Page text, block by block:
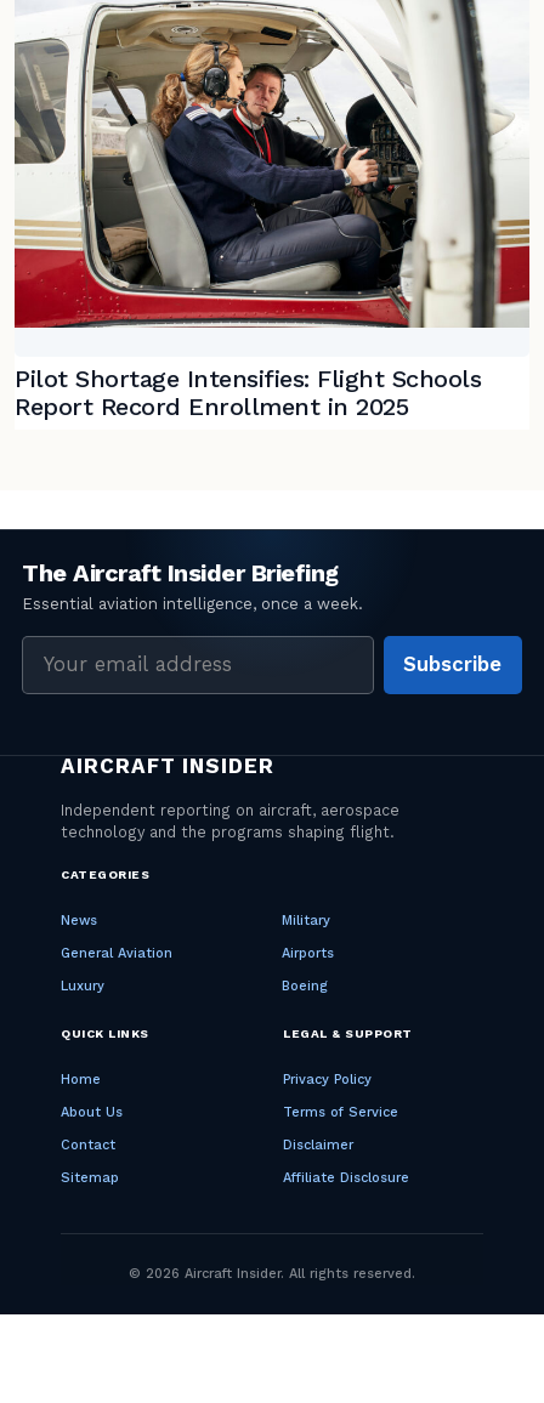
Pilot Shortage Intensifies: Flight Schools
Report Record Enrollment in 2025
Subscribe
CATEGORIES
News Military
General Aviation Airports
Luxury Boeing
QUICK LINKS
Home
About Us
Contact
Sitemap
LEGAL & SUPPORT
Privacy Policy
Terms of Service
Disclaimer
Affiliate Disclosure
© 2026 Aircraft Insider. All rights reserved.